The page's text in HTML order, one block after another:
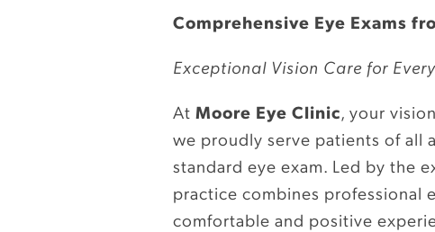
Comprehensive Eye Exams
Exceptional Vision Care for
At Moore Eye Clinic, your
we proudly serve patients of all
standard eye exam. Led by the
practice combines professional
comfortable and positive